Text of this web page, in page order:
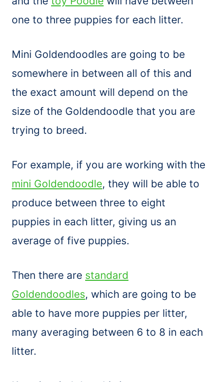
one to three puppies for each litter.
Mini Goldendoodles are going to be
somewhere in between all of this and
the exact amount will depend on the
size of the Goldendoodle that you are
trying to breed.
For example, if you are working with the
mini Goldendoodle, they will be able to
produce between three to eight
puppies in each litter, giving us an
average of five puppies.
Then there are standard
Goldendoodles, which are going to be
able to have more puppies per litter,
many averaging between 6 to 8 in each
litter.